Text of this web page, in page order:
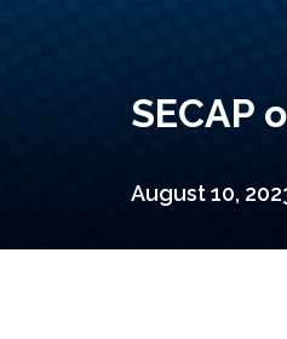
SECAP
August 10,